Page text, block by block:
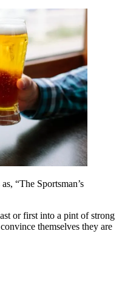
“The Sportsman’s
or first into a pint of strong
themselves they are